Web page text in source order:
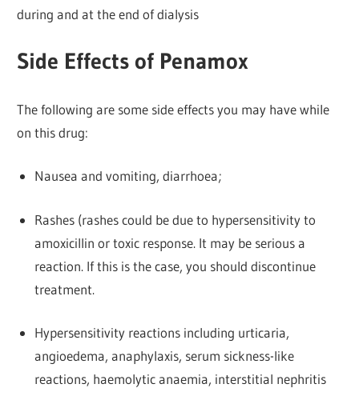
during and at the end of dialysis
Side Effects of Penamox
The following are some side effects you may have while
on this drug:
Nausea and vomiting, diarrhoea;
Rashes (rashes could be due to hypersensitivity to
amoxicillin or toxic response. It may be serious a
reaction. If this is the case, you should discontinue
treatment.
Hypersensitivity reactions including urticaria,
angioedema, anaphylaxis, serum sickness-like
reactions, haemolytic anaemia, interstitial nephritis